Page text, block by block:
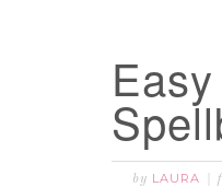
by LAURA